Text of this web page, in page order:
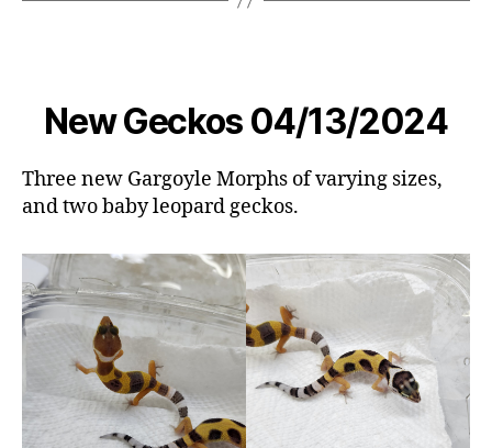
New Geckos 04/13/2024
Three new Gargoyle Morphs of varying sizes,
and two baby leopard geckos.